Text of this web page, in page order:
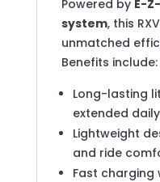
Powered by E-
system, this
unmatched
Benefits include:
Long-lasting
extended
Lightweight
and ride
Fast charging